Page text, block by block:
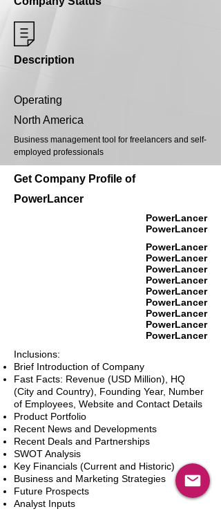
Description
Operating
North America
Business management tool for freelancers and self-
employed professionals
Get Company Profile of
PowerLancer
PowerLancer
PowerLancer
PowerLancer
PowerLancer
PowerLancer
PowerLancer
PowerLancer
PowerLancer
PowerLancer
PowerLancer
PowerLancer
Inclusions:
Brief Introduction of Company
Fast Facts: Revenue (USD Million), HQ
(City and Country), Founding Year, Number
of Employees, Website and Contact Details
Product Portfolio
Recent News and Developments
Recent Deals and Partnerships
SWOT Analysis
Key Financials (Current and Historic)
Business and Marketing Strategies
Future Prospects
Analyst Inputs